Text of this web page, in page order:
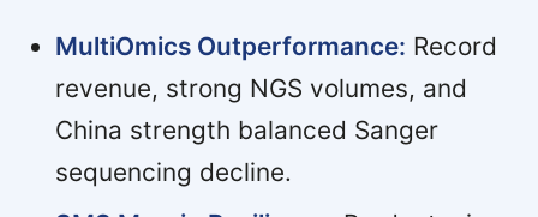
MultiOmics Outperformance: Record
revenue, strong NGS volumes, and
China strength balanced Sanger
sequencing decline.